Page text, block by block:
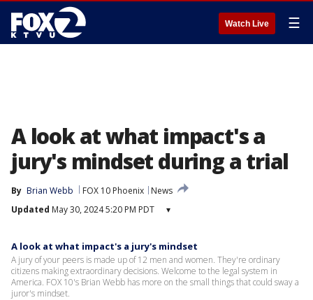
Watch Live ☰
A look at what impact's a
jury's mindset during a trial
By Brian Webb FOX 10 Phoenix
News
Updated May 30, 2024 5:20 PM PDT ▾
A look at what impact's a jury's mindset
A jury of your peers is made up of 12 men and women. They're ordinary
citizens making extraordinary decisions. Welcome to the legal system in
America. FOX 10's Brian Webb has more on the small things that could sway a
juror's mindset.